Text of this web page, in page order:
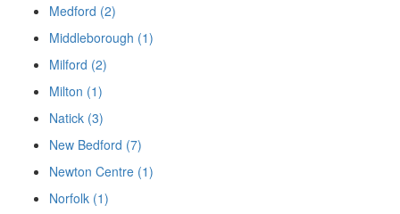
Medford (2)
Middleborough (1)
Milford (2)
Milton (1)
Natick (3)
New Bedford (7)
Newton Centre (1)
Norfolk (1)